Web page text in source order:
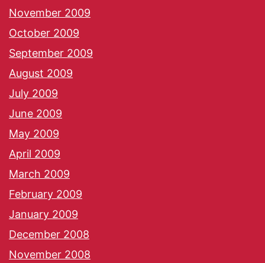
November 2009
October 2009
September 2009
August 2009
July 2009
June 2009
May 2009
April 2009
March 2009
February 2009
January 2009
December 2008
November 2008